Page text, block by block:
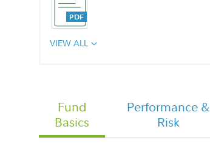
VIEW ALL
Fund
Basics
Performance &
Risk